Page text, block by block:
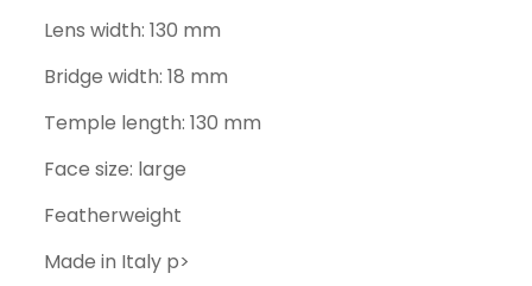
Lens width: 130 mm
Bridge width: 18 mm
Temple length: 130 mm
Face size: large
Featherweight
Made in Italy p>